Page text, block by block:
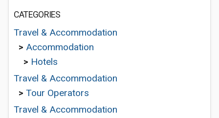
CATEGORIES
Travel & Accommodation
> Accommodation
> Hotels
Travel & Accommodation
> Tour Operators
Travel & Accommodation